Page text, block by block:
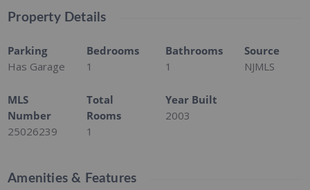
Property Details
Parking
Has Garage
Bedrooms
1
Bathrooms
1
Source
NJMLS
MLS
Number
25026239
Total
Rooms
1
Year Built
2003
Amenities & Features